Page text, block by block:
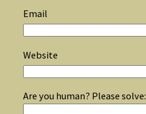
Email
Website
Are you human? Please solve: